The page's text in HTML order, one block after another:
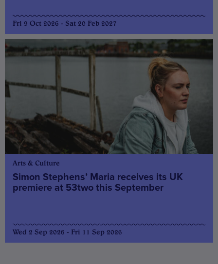
Fri 9 Oct 2026 - Sat 20 Feb 2027
Arts & Culture
Simon Stephens’ Maria receives its UK
premiere at 53two this September
Wed 2 Sep 2026 - Fri 11 Sep 2026